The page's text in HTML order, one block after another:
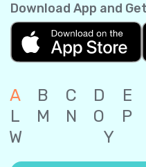
Download App and
A B C D E
L
M N O P
W
Y